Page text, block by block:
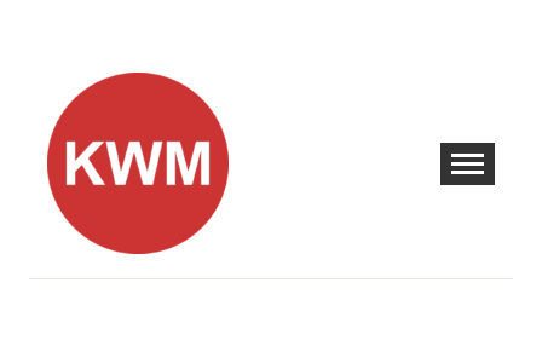
content
KEEP WALKING MUSIC
Discover Promising Indie Artists